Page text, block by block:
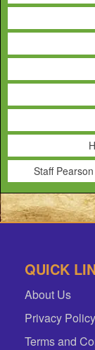
Staff
QUICK
About Us
Privacy Policy
Terms and